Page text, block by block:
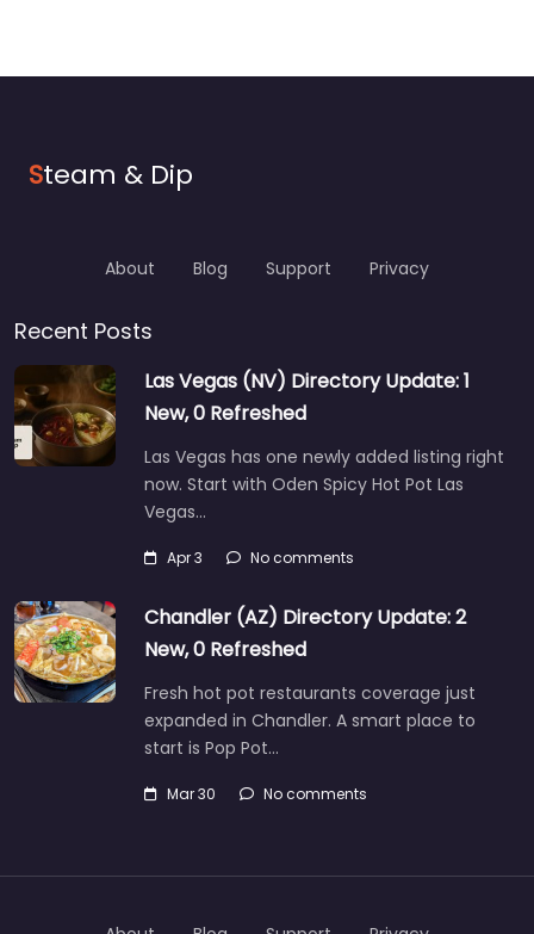
Steam & Dip
About Blog Support Privacy
Recent Posts
Las Vegas (NV) Directory Update: 1
New, 0 Refreshed
Las Vegas has one newly added listing right
now. Start with Oden Spicy Hot Pot Las
Vegas…
Apr 3 No comments
Chandler (AZ) Directory Update: 2
New, 0 Refreshed
Fresh hot pot restaurants coverage just
expanded in Chandler. A smart place to
start is Pop Pot…
Mar 30 No comments